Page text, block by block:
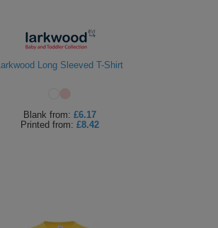
Larkwood Long Sleeved T-Shirt
Blank from: £6.17
Printed from: £8.42